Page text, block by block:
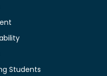
Students